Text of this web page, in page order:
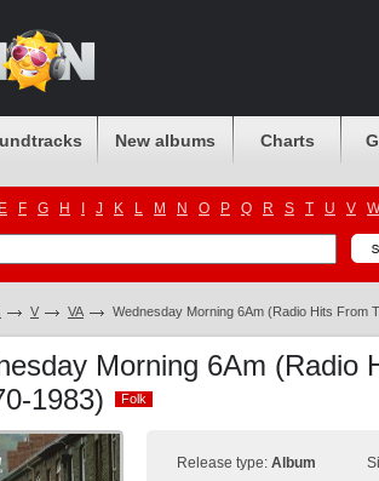
New albums Charts
E F G H J K L M N O P Q R S T U V W
V VA Wednesday Morning 6Am (Radio Hits From
Morning 6Am (Radio
1983)
Folk
Folk
Release type: Album